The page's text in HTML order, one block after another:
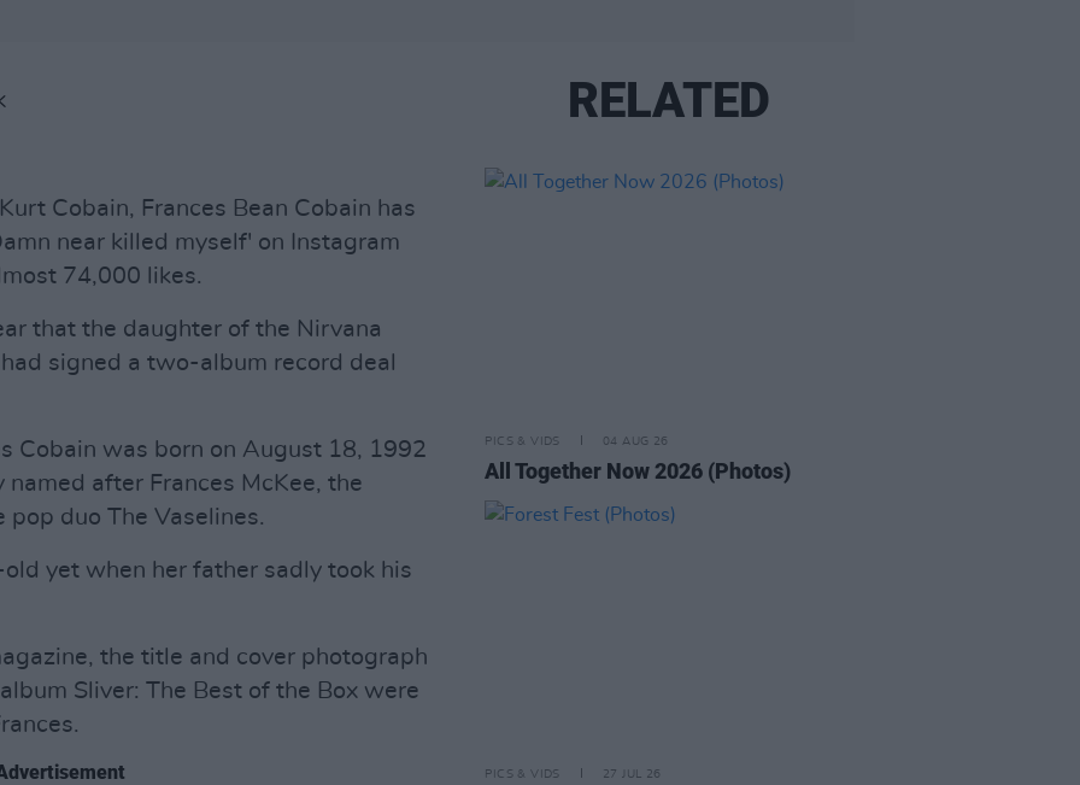
Cobain, Frances Bean Cobain has
near killed myself' on Instagram
74,000 likes.
that the daughter of the Nirvana
signed a two-album record deal
Cobain was born on August 18, 1992
after Frances McKee, the
duo The Vaselines.
yet when her father sadly took his
the title and cover photograph
Sliver: The Best of the Box were
RELATED
PICS & VIDS 04 AUG 26
All Together Now 2026 (Photos)
PICS & VIDS 27 JUL 26